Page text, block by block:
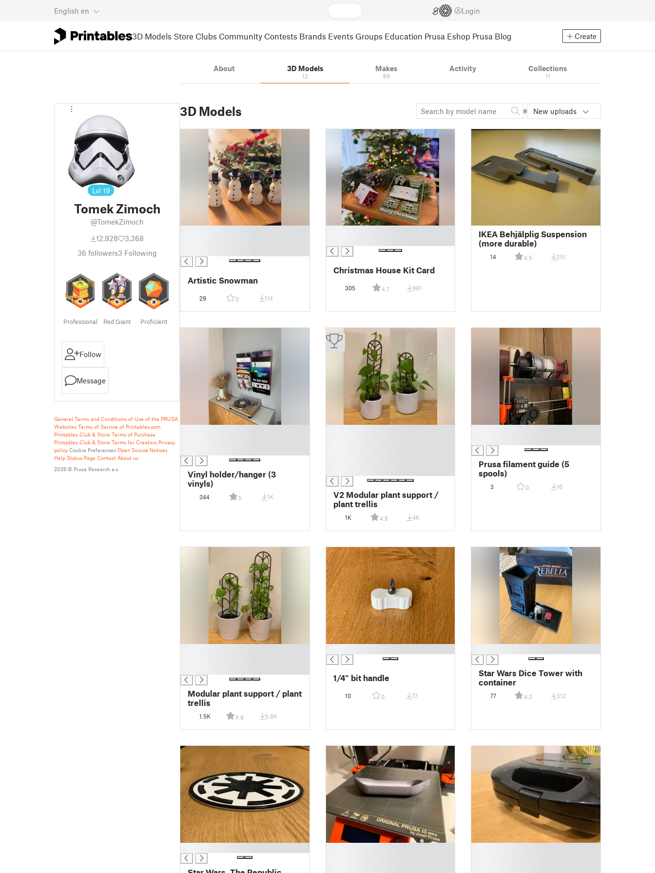
English en Login
3D Models Store Clubs Community Contests Brands Events Groups Education Prusa Eshop Prusa Blog Create
Lvl 19
Tomek Zimoch
@TomekZimoch
12,928
3,368
36 followers3 Following
Professional Red Giant Proficient
Follow
Message
General Terms and Conditions of Use of the PRUSA
Websites Terms of Service of Printables.com
Printables Club & Store Terms of Purchase
Printables Club & Store Terms for Creators Privacy
policy Cookie Preferences Open Source Notices
Help Status Page Contact About us
2026 © Prusa Research a.s.
About 3D Models
12
Makes
89
Activity Collections
11
3D Models New uploads
Artistic Snowman
29 0 114
Christmas House Kit Card
305 4.7 991
IKEA Behjälplig Suspension
(more durable)
14 4.5 251
Vinyl holder/hanger (3
vinyls)
344 5 1K
V2 Modular plant support /
plant trellis
1K 4.8 4K
Prusa filament guide (5
spools)
3 0 16
Modular plant support / plant
trellis
1.5K 4.8 5.8K
1/4" bit handle
10 0 77
Star Wars Dice Tower with
container
77 4.3 312